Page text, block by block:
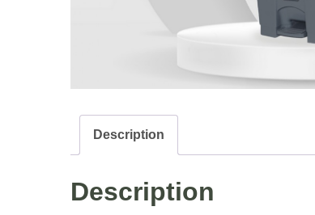
Description
Description